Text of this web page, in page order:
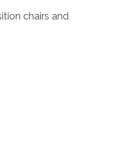
chairs and